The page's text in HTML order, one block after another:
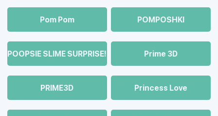
Pom Pom POMPOSHKI
POOPSIE SLIME SURPRISE! Prime 3D
PRIME3D Princess Love